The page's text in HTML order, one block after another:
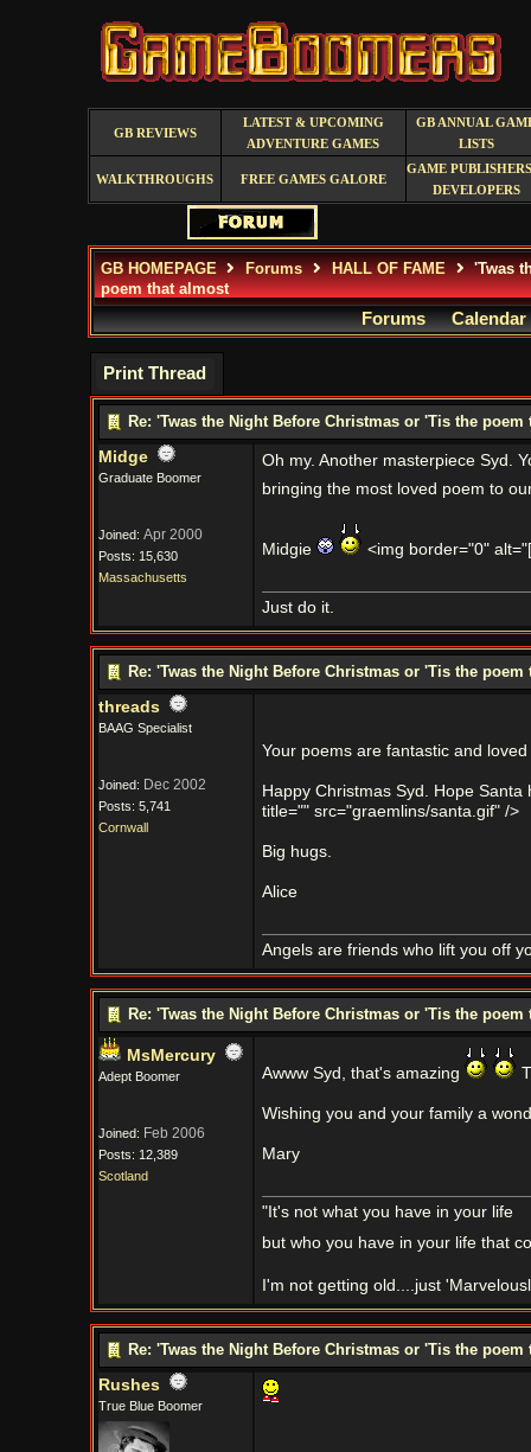
GB REVIEWS
LATEST & UPCOMING
ADVENTURE GAMES
GB ANNUAL
LISTS
WALKTHROUGHS FREE GAMES GALORE
GAME
DEVELOPERS
GB HOMEPAGE Forums HALL OF FAME
'Twas
poem that almost
Forums Calendar
Print Thread
Re: 'Twas the Night Before Christmas or 'Tis the poem
Midge
Graduate Boomer
Joined: Apr 2000
Posts: 15,630
Massachusetts
Oh my. Another masterpiece Syd.
bringing the most loved poem to
Midgie <img border="0"
Just do it.
Re: 'Twas the Night Before Christmas or 'Tis the poem
threads
BAAG Specialist
Joined: Dec 2002
Posts: 5,741
Cornwall
Your poems are fantastic and
Happy Christmas Syd. Hope
title="" src="graemlins/santa.gif" />
Big hugs.
Alice
Angels are friends who lift you off
Re: 'Twas the Night Before Christmas or 'Tis the poem
MsMercury
Adept Boomer
Joined: Feb 2006
Posts: 12,389
Scotland
Awww Syd, that's amazing
Wishing you and your family a
Mary
"It's not what you have in your life
but who you have in your life that
I'm not getting old....just
Re: 'Twas the Night Before Christmas or 'Tis the poem
Rushes
True Blue Boomer